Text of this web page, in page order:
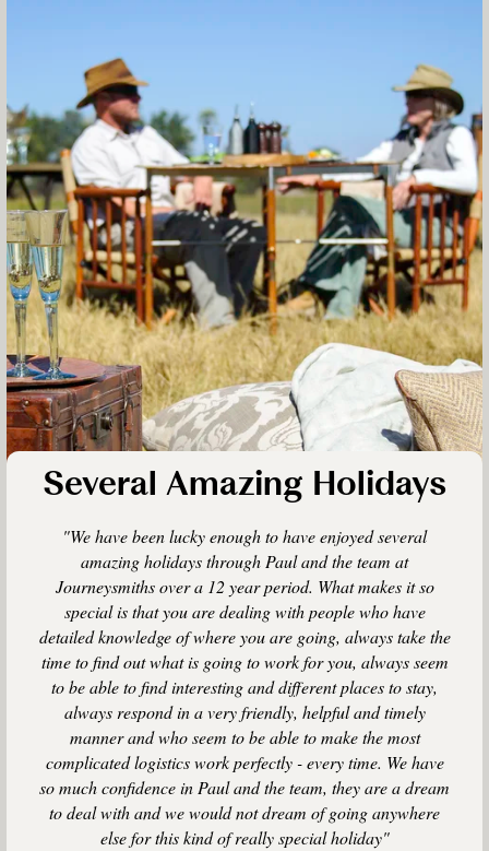
Several Amazing Holidays
"We have been lucky enough to have enjoyed several
amazing holidays through Paul and the team at
Journeysmiths over a 12 year period. What makes it so
special is that you are dealing with people who have
detailed knowledge of where you are going, always take the
time to find out what is going to work for you, always seem
to be able to find interesting and different places to stay,
always respond in a very friendly, helpful and timely
manner and who seem to be able to make the most
complicated logistics work perfectly - every time. We have
so much confidence in Paul and the team, they are a dream
to deal with and we would not dream of going anywhere
else for this kind of really special holiday"